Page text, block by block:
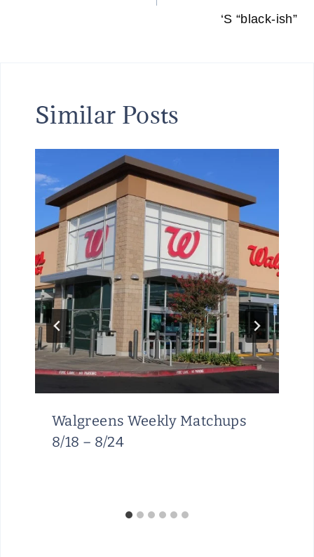
‘S “black-ish”
Similar Posts
Walgreens Weekly Matchups
8/18 – 8/24